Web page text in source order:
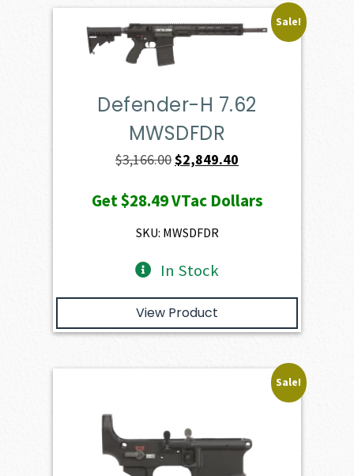
Sale!
Defender-H 7.62
MWSDFDR
$3,166.00 Original
was:
$3,166.00.
$2,849.40
is:
Get$28.49VTac Dollars
SKU: MWSDFDR
In Stock
View Product
Sale!